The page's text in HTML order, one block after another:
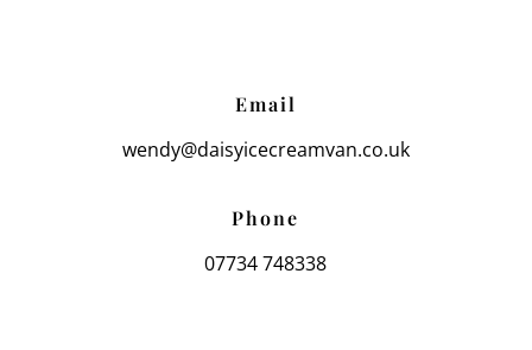
Email
wendy@daisyicecreamvan.co.uk
Phone
07734 748338